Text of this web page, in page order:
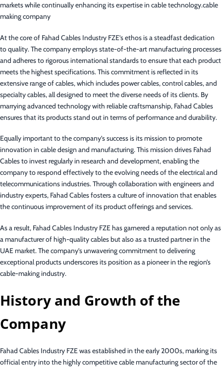
markets while continually enhancing its expertise in cable technology.cable
making company
At the core of Fahad Cables Industry FZE’s ethos is a steadfast dedication
to quality. The company employs state-of-the-art manufacturing processes
and adheres to rigorous international standards to ensure that each product
meets the highest specifications. This commitment is reflected in its
extensive range of cables, which includes power cables, control cables, and
specialty cables, all designed to meet the diverse needs of its clients. By
marrying advanced technology with reliable craftsmanship, Fahad Cables
ensures that its products stand out in terms of performance and durability.
Equally important to the company’s success is its mission to promote
innovation in cable design and manufacturing. This mission drives Fahad
Cables to invest regularly in research and development, enabling the
company to respond effectively to the evolving needs of the electrical and
telecommunications industries. Through collaboration with engineers and
industry experts, Fahad Cables fosters a culture of innovation that enables
the continuous improvement of its product offerings and services.
As a result, Fahad Cables Industry FZE has garnered a reputation not only as
a manufacturer of high-quality cables but also as a trusted partner in the
UAE market. The company’s unwavering commitment to delivering
exceptional products underscores its position as a pioneer in the region’s
cable-making industry.
History and Growth of the
Company
Fahad Cables Industry FZE was established in the early 2000s, marking its
official entry into the highly competitive cable manufacturing sector of the